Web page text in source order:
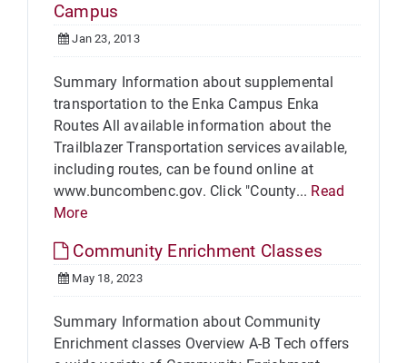
Campus
Jan 23, 2013
Summary Information about supplemental
transportation to the Enka Campus Enka
Routes All available information about the
Trailblazer Transportation services available,
including routes, can be found online at
www.buncombenc.gov. Click "County... Read
More
Community Enrichment Classes
May 18, 2023
Summary Information about Community
Enrichment classes Overview A-B Tech offers